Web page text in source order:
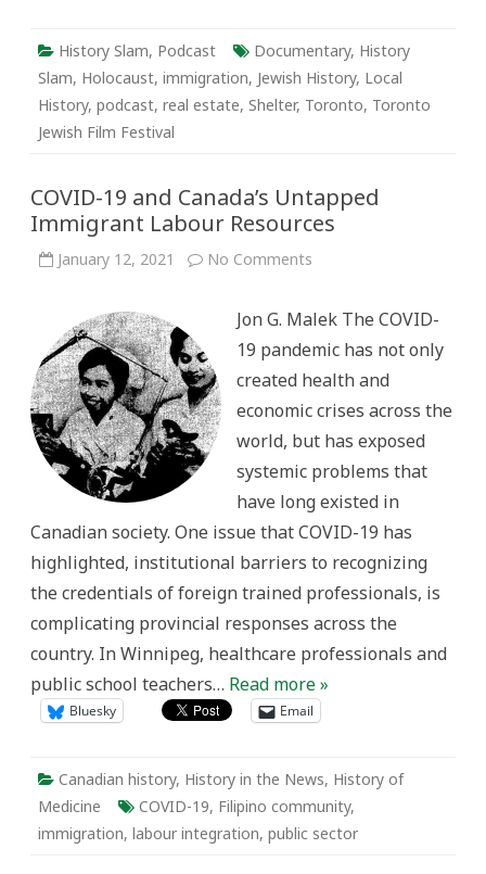
History Slam, Podcast Documentary, History
Slam, Holocaust, immigration, Jewish History, Local
History, podcast, real estate, Shelter, Toronto, Toronto
Jewish Film Festival
COVID-19 and Canada’s Untapped
Immigrant Labour Resources
January 12, 2021 No Comments
Canada’s
Immigrant
Resources
Jon G. Malek The COVID-
19 pandemic has not only
created health and
economic crises across the
world, but has exposed
systemic problems that
have long existed in
Canadian society. One issue that COVID-19 has
highlighted, institutional barriers to recognizing
the credentials of foreign trained professionals, is
complicating provincial responses across the
country. In Winnipeg, healthcare professionals and
public school teachers… Read more »
Bluesky Email
Canadian history, History in the News, History of
Medicine
COVID-19, Filipino community,
immigration, labour integration, public sector